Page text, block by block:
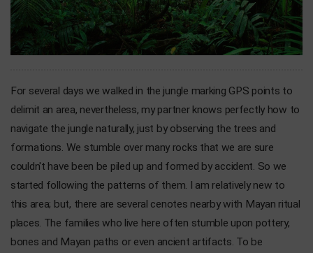
For several days we walked in the jungle marking GPS points to
delimit an area, nevertheless, my partner knows perfectly how to
navigate the jungle naturally, just by observing the trees and
formations. We stumble over many rocks that we are sure
couldn't have been be piled up and formed by accident. So we
started following the patterns of them. I am relatively new to
this area; but, there are several cenotes nearby with Mayan ritual
places. The families who live here often stumble upon pottery,
bones and Mayan paths or even ancient artifacts. To be